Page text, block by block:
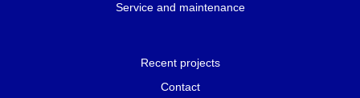
Service and maintenance
Recent projects
Contact